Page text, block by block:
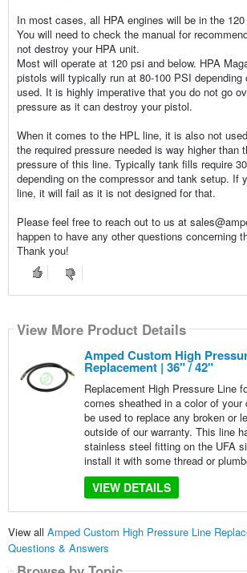
In most cases, all HPA engines will be in the
You will need to check the manual for
not destroy your HPA unit.
Most will operate at 120 psi and below. HPA
pistols will typically run at 80-100 PSI depending
used. It is highly imperative that you do not go
pressure as it can destroy your pistol.
When it comes to the HPL line, it is also not
the required pressure needed is way higher than
pressure of this line. Typically tank fills require
depending on the compressor and tank setup. If
line, it will fail as it is not designed for that.
Please feel free to reach out to us at
happen to have any other questions concerning
Thank you!
View More Product Details
Amped Custom High
Replacement | 36" / 42"
Replacement High Pressure Line
comes sheathed in a color of your
be used to replace any broken or
outside of our warranty. This line
stainless steel fitting on the UFA
install it with some thread or
VIEW DETAILS
View all Amped Custom High Pressure Line
Questions & Answers